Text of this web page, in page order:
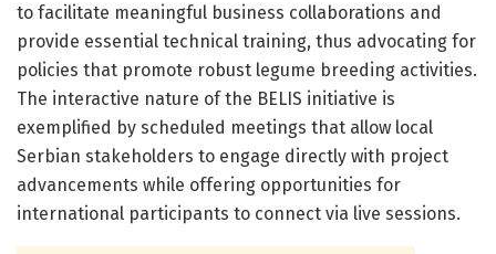
to facilitate meaningful business collaborations and
provide essential technical training, thus advocating for
policies that promote robust legume breeding activities.
The interactive nature of the BELIS initiative is
exemplified by scheduled meetings that allow local
Serbian stakeholders to engage directly with project
advancements while offering opportunities for
international participants to connect via live sessions.